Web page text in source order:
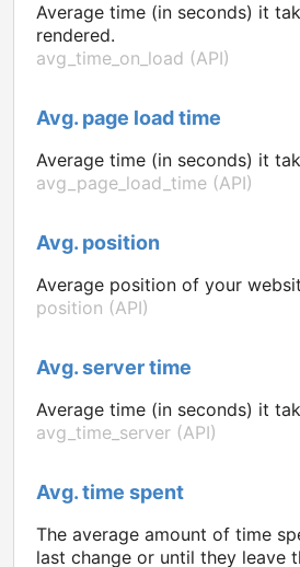
Average time (in seconds) it
rendered.
avg_time_on_load (API)
Avg. page load time
Average time (in seconds) it
avg_page_load_time (API)
Avg. position
Average position of your
position (API)
Avg. server time
Average time (in seconds) it
avg_time_server (API)
Avg. time spent
The average amount of time
last change or until they leave